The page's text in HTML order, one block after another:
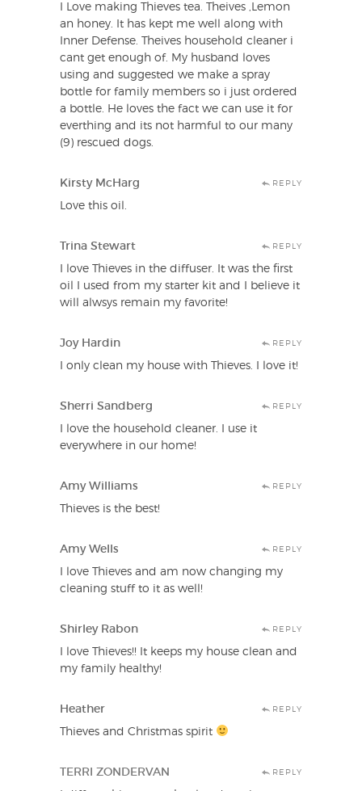
I Love making Thieves tea. Theives ,Lemon
an honey. It has kept me well along with
Inner Defense. Theives household cleaner i
cant get enough of. My husband loves
using and suggested we make a spray
bottle for family members so i just ordered
a bottle. He loves the fact we can use it for
everthing and its not harmful to our many
(9) rescued dogs.
Kirsty McHarg REPLY
Love this oil.
Trina Stewart REPLY
I love Thieves in the diffuser. It was the first
oil I used from my starter kit and I believe it
will alwsys remain my favorite!
Joy Hardin REPLY
I only clean my house with Thieves. I love it!
Sherri Sandberg REPLY
I love the household cleaner. I use it
everywhere in our home!
Amy Williams REPLY
Thieves is the best!
Amy Wells REPLY
I love Thieves and am now changing my
cleaning stuff to it as well!
Shirley Rabon REPLY
I love Thieves!! It keeps my house clean and
my family healthy!
Heather REPLY
Thieves and Christmas spirit
TERRI ZONDERVAN REPLY